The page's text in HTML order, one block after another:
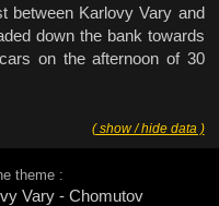
between Karlovy Vary and
down the bank towards
on the afternoon of 30
( show / hide data )
theme :
Vary - Chomutov